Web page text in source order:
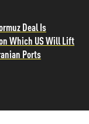
Deal Is
Which US Will Lift
Ports